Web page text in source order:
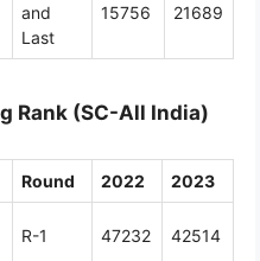
and
Last
15756 21689
Rank (SC-All India)
Round 2022 2023
R-1 47232 42514